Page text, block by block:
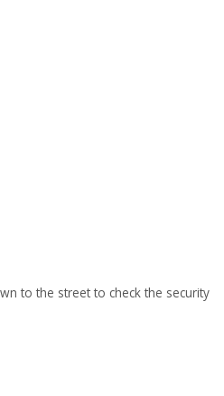
to the street to check the security